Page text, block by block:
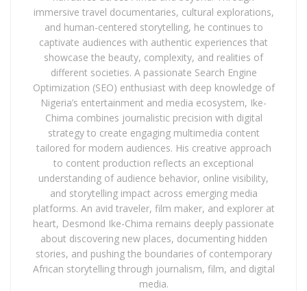
immersive travel documentaries, cultural explorations,
and human-centered storytelling, he continues to
captivate audiences with authentic experiences that
showcase the beauty, complexity, and realities of
different societies. A passionate Search Engine
Optimization (SEO) enthusiast with deep knowledge of
Nigeria’s entertainment and media ecosystem, Ike-
Chima combines journalistic precision with digital
strategy to create engaging multimedia content
tailored for modern audiences. His creative approach
to content production reflects an exceptional
understanding of audience behavior, online visibility,
and storytelling impact across emerging media
platforms. An avid traveler, film maker, and explorer at
heart, Desmond Ike-Chima remains deeply passionate
about discovering new places, documenting hidden
stories, and pushing the boundaries of contemporary
African storytelling through journalism, film, and digital
media.